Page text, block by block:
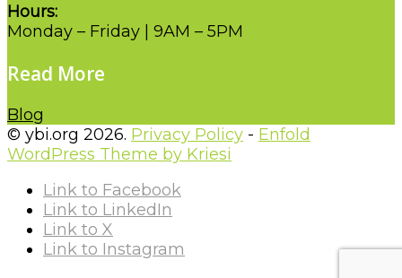
Hours:
Monday – Friday | 9AM – 5PM
Read More
Blog
© ybi.org 2026. Privacy Policy - Enfold
WordPress Theme by Kriesi
Link to Facebook
Link to LinkedIn
Link to X
Link to Instagram